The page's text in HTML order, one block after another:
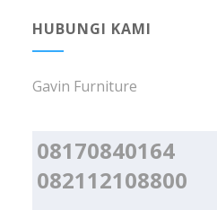
HUBUNGI KAMI
Gavin Furniture
08170840164
082112108800